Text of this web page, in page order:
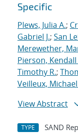
Specific
Plews, Julia A.;
Gabriel J.; San
Merewether,
Pierson, Kendall
Timothy R.;
Veilleux,
View Abstract
TYPE SAND